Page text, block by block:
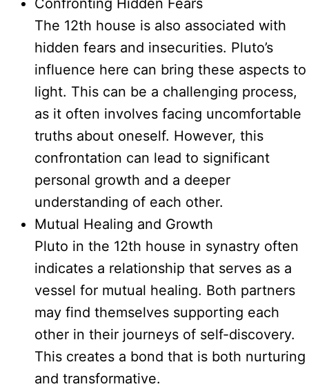
Confronting Hidden Fears
The 12th house is also associated with
hidden fears and insecurities. Pluto’s
influence here can bring these aspects to
light. This can be a challenging process,
as it often involves facing uncomfortable
truths about oneself. However, this
confrontation can lead to significant
personal growth and a deeper
understanding of each other.
Mutual Healing and Growth
Pluto in the 12th house in synastry often
indicates a relationship that serves as a
vessel for mutual healing. Both partners
may find themselves supporting each
other in their journeys of self-discovery.
This creates a bond that is both nurturing
and transformative.